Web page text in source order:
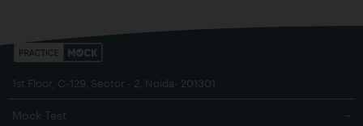
1st Floor, C-129, Sector - 2, Noida- 201301
Mock Test −